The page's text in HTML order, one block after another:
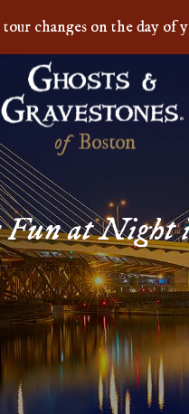
changes on the day of
of Boston
at Night